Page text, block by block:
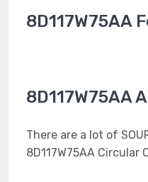
8D117W75AA
8D117W75AA
There are a lot of
8D117W75AA